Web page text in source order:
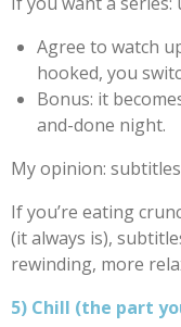
Agree to watch
hooked, you
Bonus: it
and-done night.
My opinion:
If you’re eating
(it always is),
rewinding, more
5) Chill (the part